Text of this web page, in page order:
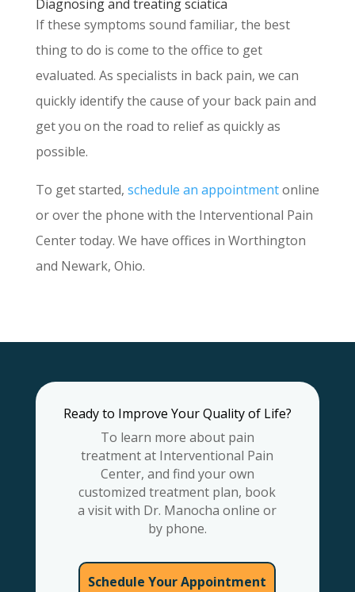
Diagnosing and treating sciatica
If these symptoms sound familiar, the best
thing to do is come to the office to get
evaluated. As specialists in back pain, we can
quickly identify the cause of your back pain and
get you on the road to relief as quickly as
possible.
To get started, schedule an appointmentonline
or over the phone with the Interventional Pain
Center today. We have offices in Worthington
and Newark, Ohio.
Ready to Improve Your Quality of Life?
To learn more about pain
treatment at Interventional Pain
Center, and find your own
customized treatment plan, book
a visit with Dr. Manocha online or
by phone.
Schedule Your Appointment